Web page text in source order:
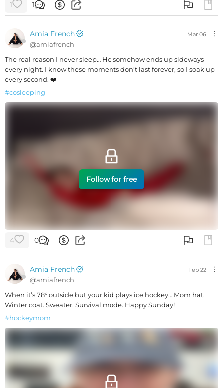
1 1
Amia French
@amiafrench
Mar 06
The real reason I never sleep… He somehow ends up sideways
every night. I know these moments don’t last forever, so I soak up
every second. ❤️
#cosleeping
Follow for free
4 0
Amia French
@amiafrench
Feb 22
When it’s 78° outside but your kid plays ice hockey… Mom hat.
Winter coat. Sweater. Survival mode. Happy Sunday!
#hockeymom